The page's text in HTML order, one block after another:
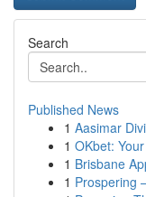
Search
Published News
1 Aasimar
1 OKbet:
1 Brisbane
1 Prospering